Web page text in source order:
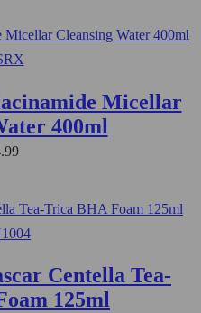
Micellar
400ml
Centella Tea-
125ml